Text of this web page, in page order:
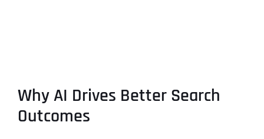
Why AI Drives Better Search
Outcomes